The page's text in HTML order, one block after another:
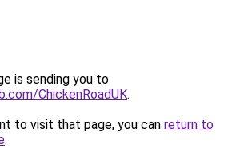
is sending you to
ChickenRoadUK.
to visit that page, you can return to
.